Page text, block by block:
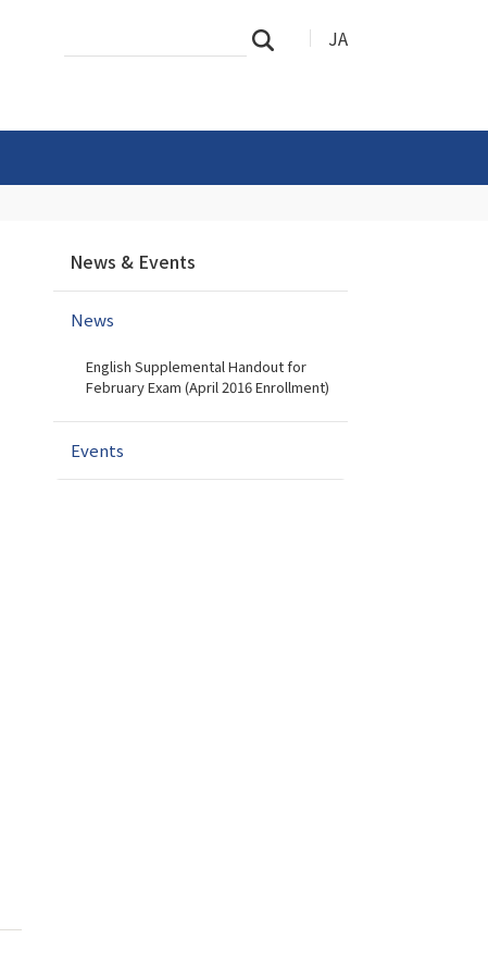
JA
Site
Search…
v
i
n
News & Events
News
English Supplemental Handout for
February Exam (April 2016 Enrollment)
Events